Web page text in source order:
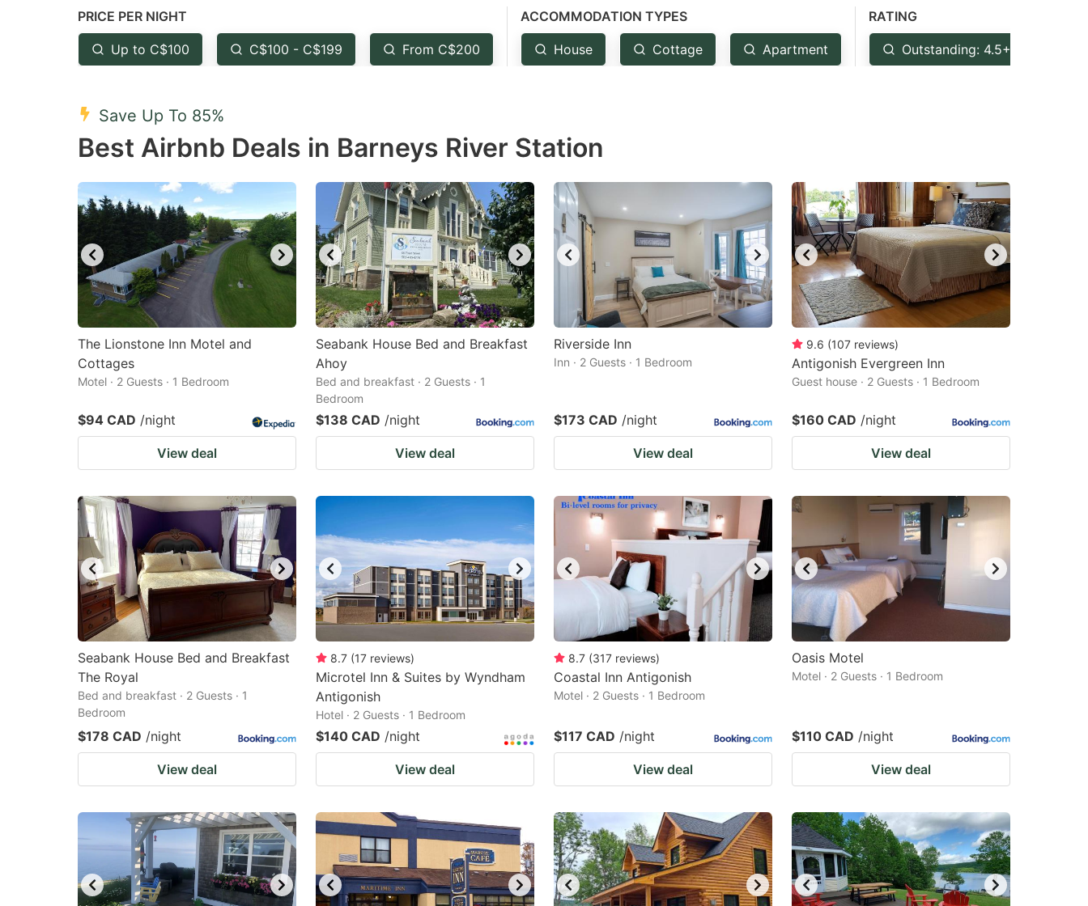
question
mark
key
get
the
shortcuts
for
changing
dates.
key
the
keyboard
shortcuts
for
changing
dates.
PRICE PER NIGHT
Up to C$100 C$100 - C$199 From C$200
ACCOMMODATION TYPES
House Cottage Apartment
RATING
Outstanding: 4.5+
Save Up To 85%
Best Airbnb Deals in Barneys River Station
The Lionstone Inn Motel and
Cottages
Motel · 2 Guests · 1 Bedroom
$94 CAD /night
View deal
Seabank House Bed and Breakfast
Ahoy
Bed and breakfast · 2 Guests · 1
Bedroom
$138 CAD /night
View deal
Riverside Inn
Inn · 2 Guests · 1 Bedroom
$173 CAD /night
View deal
9.6 (107 reviews)
Antigonish Evergreen Inn
Guest house · 2 Guests · 1 Bedroom
$160 CAD /night
View deal
Seabank House Bed and Breakfast
The Royal
Bed and breakfast · 2 Guests · 1
Bedroom
$178 CAD /night
View deal
8.7 (17 reviews)
Microtel Inn & Suites by Wyndham
Antigonish
Hotel · 2 Guests · 1 Bedroom
$140 CAD /night
View deal
8.7 (317 reviews)
Coastal Inn Antigonish
Motel · 2 Guests · 1 Bedroom
$117 CAD /night
View deal
Oasis Motel
Motel · 2 Guests · 1 Bedroom
$110 CAD /night
View deal